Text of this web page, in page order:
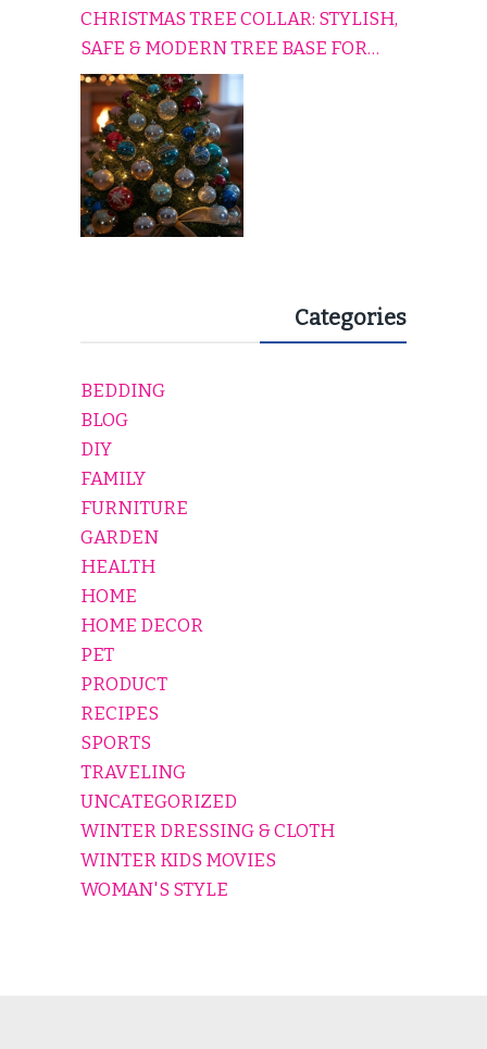
CHRISTMAS TREE COLLAR: STYLISH,
SAFE & MODERN TREE BASE FOR
EVERY HOLIDAY HOME
Categories
BEDDING
BLOG
DIY
FAMILY
FURNITURE
GARDEN
HEALTH
HOME
HOME DECOR
PET
PRODUCT
RECIPES
SPORTS
TRAVELING
UNCATEGORIZED
WINTER DRESSING & CLOTH
WINTER KIDS MOVIES
WOMAN'S STYLE